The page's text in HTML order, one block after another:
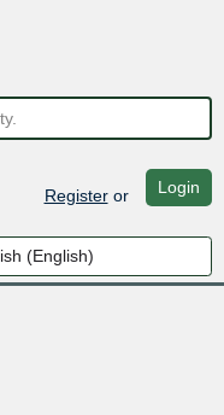
Registeror Login